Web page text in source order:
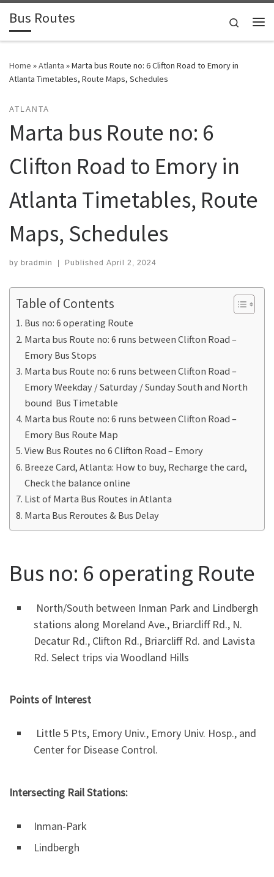
Skip to content
Bus Routes Search
Home »Atlanta »Marta bus Route no: 6 Clifton Road to Emory in
Atlanta Timetables, Route Maps, Schedules
ATLANTA
Marta bus Route no: 6
Clifton Road to Emory in
Atlanta Timetables, Route
Maps, Schedules
by bradmin | Published April 2, 2024
Table of Contents
Bus no: 6 operating Route
Marta bus Route no: 6 runs between Clifton Road –
Emory Bus Stops
Marta bus Route no: 6 runs between Clifton Road –
Emory Weekday / Saturday / Sunday South and North
bound Bus Timetable
Marta bus Route no: 6 runs between Clifton Road –
Emory Bus Route Map
View Bus Routes no 6 Clifton Road – Emory
Breeze Card, Atlanta: How to buy, Recharge the card,
Check the balance online
List of Marta Bus Routes in Atlanta
Marta Bus Reroutes & Bus Delay
Bus no: 6 operating Route
North/South between Inman Park and Lindbergh
stations along Moreland Ave., Briarcliff Rd., N.
Decatur Rd., Clifton Rd., Briarcliff Rd. and Lavista
Rd. Select trips via Woodland Hills
Points of Interest
Little 5 Pts, Emory Univ., Emory Univ. Hosp., and
Center for Disease Control.
Intersecting Rail Stations:
Inman-Park
Lindbergh